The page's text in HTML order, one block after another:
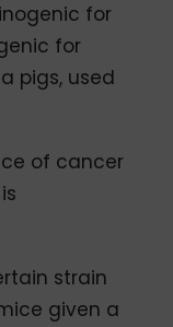
for
for
pigs, used
of cancer
strain
given a